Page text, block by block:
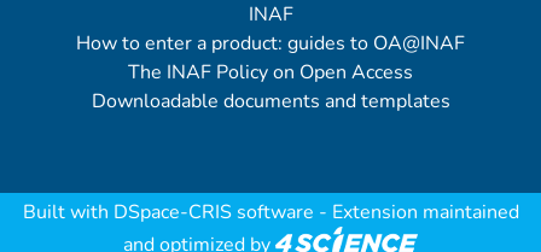
INAF
How to enter a product: guides to OA@INAF
The INAF Policy on Open Access
Downloadable documents and templates
Built with DSpace-CRIS software - Extension maintained
and optimized by